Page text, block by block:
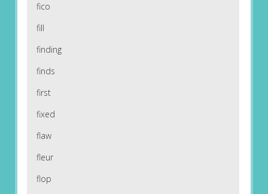
fico
fill
finding
finds
first
fixed
flaw
fleur
flop